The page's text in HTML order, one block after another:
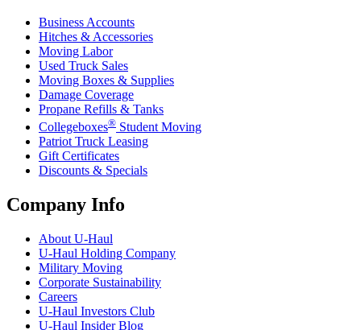
Business Accounts
Hitches & Accessories
Moving Labor
Used Truck Sales
Moving Boxes & Supplies
Damage Coverage
Propane Refills & Tanks
Collegeboxes® Student Moving
Patriot Truck Leasing
Gift Certificates
Discounts & Specials
Company Info
About U-Haul
U-Haul Holding Company
Military Moving
Corporate Sustainability
Careers
U-Haul Investors Club
U-Haul Insider Blog